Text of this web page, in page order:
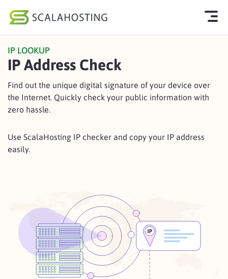
Cloud Hosting Services
WordPress
IP LOOKUP
IP Address Check
Find out the unique digital signature of your device over
the Internet. Quickly check your public information with
zero hassle.
Use ScalaHosting IP checker and copy your IP address
easily.